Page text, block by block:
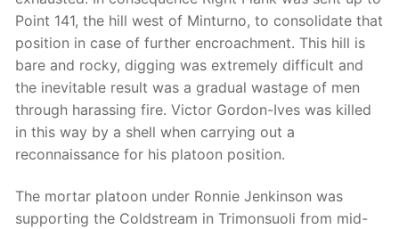
Point 141, the hill west of Minturno, to consolidate that
position in case of further encroachment. This hill is
bare and rocky, digging was extremely difficult and
the inevitable result was a gradual wastage of men
through harassing fire. Victor Gordon-Ives was killed
in this way by a shell when carrying out a
reconnaissance for his platoon position.
The mortar platoon under Ronnie Jenkinson was
supporting the Coldstream in Trimonsuoli from mid-